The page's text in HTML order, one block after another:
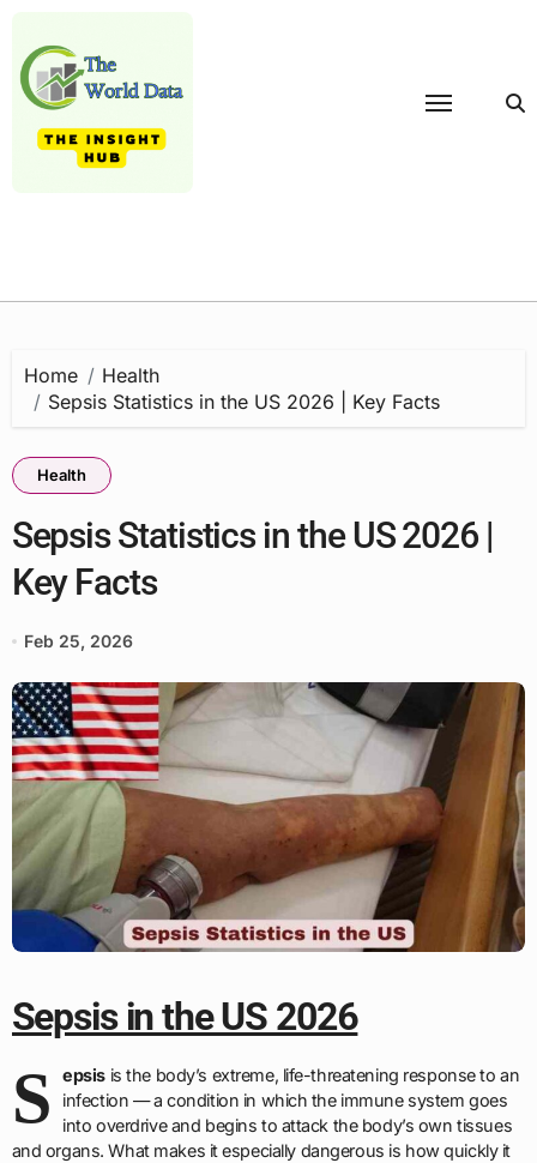
content
Home
Health
Sepsis Statistics in the US 2026 | Key Facts
Health
Sepsis Statistics in the US 2026 |
Key Facts
Feb 25, 2026
Sepsis in the US 2026
S epsis is the body’s extreme, life-threatening response to an
infection — a condition in which the immune system goes
into overdrive and begins to attack the body’s own tissues
and organs. What makes it especially dangerous is how quickly it